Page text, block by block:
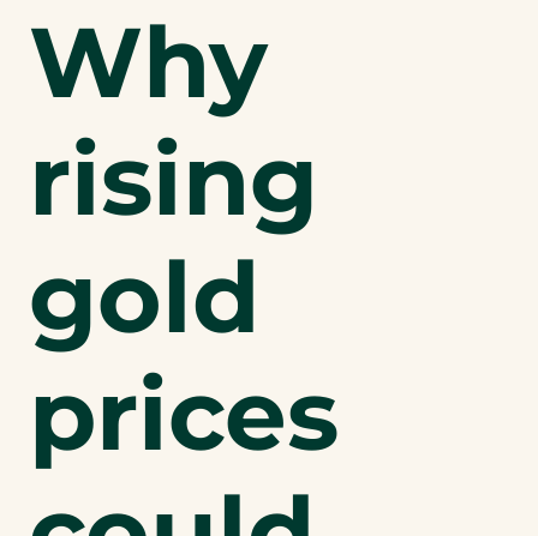
Why
rising
gold
prices